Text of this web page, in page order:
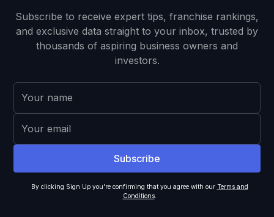
Subscribe to receive expert tips, franchise rankings,
and exclusive data straight to your inbox, trusted by
thousands of aspiring business owners and
investors.
By clicking Sign Up you're confirming that you agree with our Terms and
Conditions.